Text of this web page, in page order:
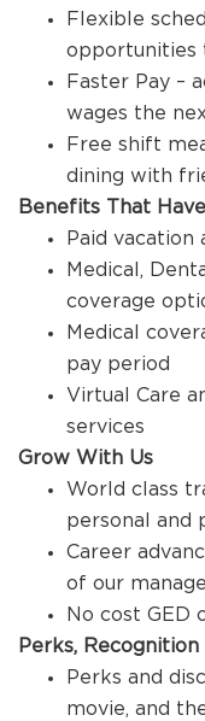
INTERNATIONAL
Flexible
opportunities
Faster Pay –
wages the
Free shift
dining with
Benefits That
Paid vacation
Medical,
coverage
Medical
pay period
Virtual Care
services
Grow With Us
World class
personal and
Career
of our
No cost GED
Perks,
Perks and
movie, and